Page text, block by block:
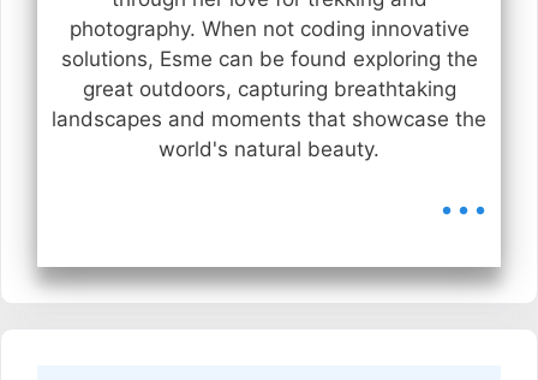
photography. When not coding innovative
solutions, Esme can be found exploring the
great outdoors, capturing breathtaking
landscapes and moments that showcase the
world's natural beauty.
...